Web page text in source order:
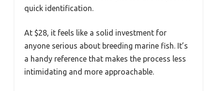
quick identification.
At $28, it feels like a solid investment for
anyone serious about breeding marine fish. It’s
a handy reference that makes the process less
intimidating and more approachable.